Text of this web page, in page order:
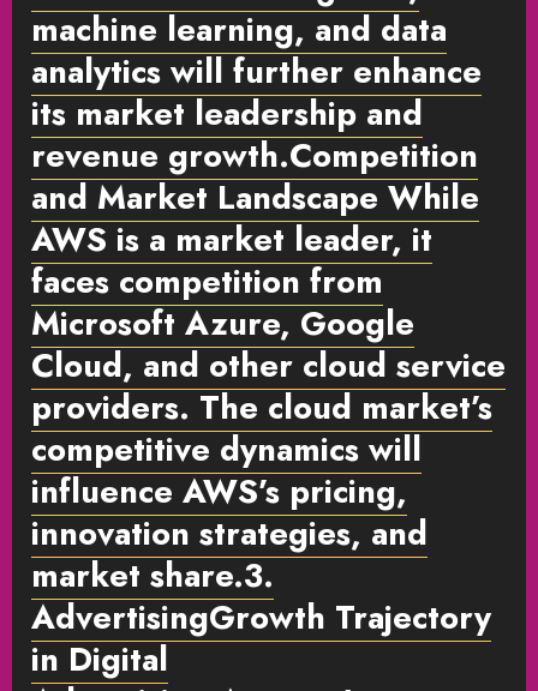
machine learning, and data
analytics will further enhance
its market leadership and
revenue growth.Competition
and Market Landscape While
AWS is a market leader, it
faces competition from
Microsoft Azure, Google
Cloud, and other cloud service
providers. The cloud market’s
competitive dynamics will
influence AWS’s pricing,
innovation strategies, and
market share.3.
AdvertisingGrowth Trajectory
in Digital